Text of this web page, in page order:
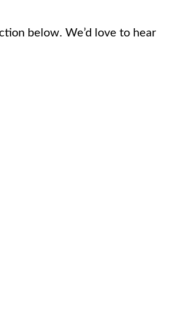
below. We’d love to hear